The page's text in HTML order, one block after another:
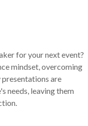
for your next event?
mindset, overcoming
are
needs, leaving them